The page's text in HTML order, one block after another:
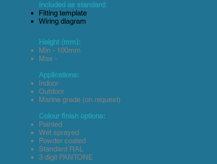
Included as standard:
Fitting template
Wiring diagram
Height (mm):
Min - 100mm
Max -
Applications:
Indoor
Outdoor
Marine grade (on request)
Colour finish options:
Painted
Wet sprayed
Powder coated
Standard RAL
3 digit PANTONE